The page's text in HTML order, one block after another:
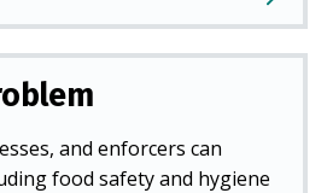
and enforcers can
food safety and hygiene